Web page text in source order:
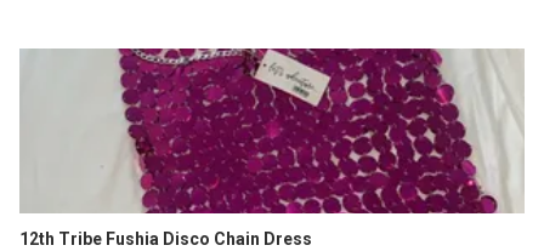
12th Tribe Fushia Disco Chain Dress